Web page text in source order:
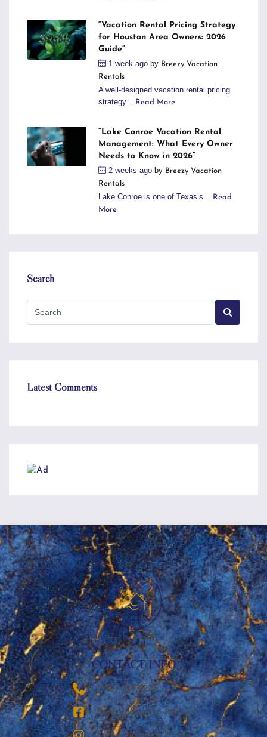
“Vacation Rental Pricing Strategy
for Houston Area Owners: 2026
Guide”
1 week ago by Breezy Vacation
Rentals
A well-designed vacation rental pricing
strategy... Read More
“Lake Conroe Vacation Rental
Management: What Every Owner
Needs to Know in 2026”
2 weeks ago by Breezy Vacation
Rentals
Lake Conroe is one of Texas’s... Read
More
Search
Latest Comments
CONTACT INFO
‪(936) 228-9273‬
Breezy Vacation Rentals